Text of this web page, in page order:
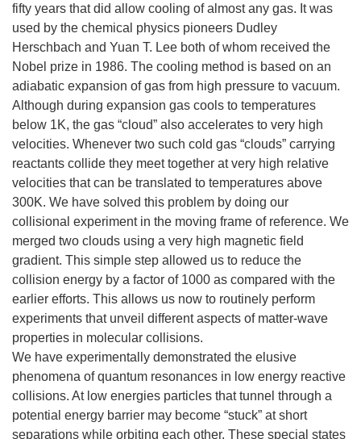
fifty years that did allow cooling of almost any gas. It was
used by the chemical physics pioneers Dudley
Herschbach and Yuan T. Lee both of whom received the
Nobel prize in 1986. The cooling method is based on an
adiabatic expansion of gas from high pressure to vacuum.
Although during expansion gas cools to temperatures
below 1K, the gas “cloud” also accelerates to very high
velocities. Whenever two such cold gas “clouds” carrying
reactants collide they meet together at very high relative
velocities that can be translated to temperatures above
300K. We have solved this problem by doing our
collisional experiment in the moving frame of reference. We
merged two clouds using a very high magnetic field
gradient. This simple step allowed us to reduce the
collision energy by a factor of 1000 as compared with the
earlier efforts. This allows us now to routinely perform
experiments that unveil different aspects of matter-wave
properties in molecular collisions.
We have experimentally demonstrated the elusive
phenomena of quantum resonances in low energy reactive
collisions. At low energies particles that tunnel through a
potential energy barrier may become “stuck” at short
separations while orbiting each other. These special states